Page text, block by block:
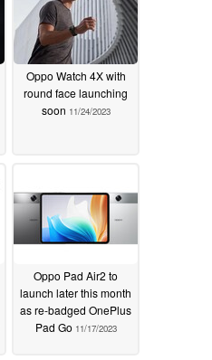
Oppo Watch 4X with
round face launching
soon 11/24/2023
Oppo Pad Air2 to
launch later this month
as re-badged OnePlus
Pad Go 11/17/2023